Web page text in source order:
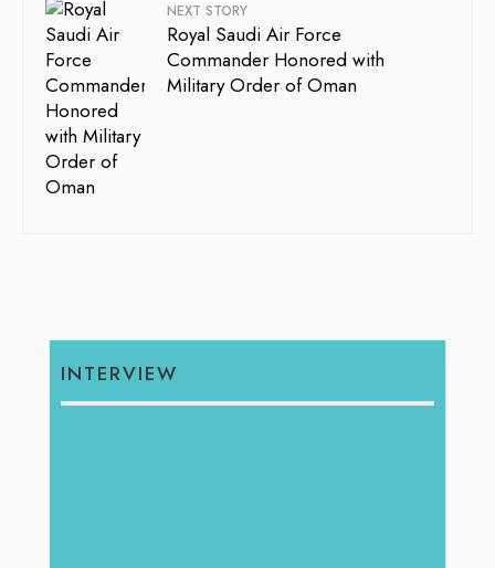
NEXT STORY
Royal Saudi Air Force
Commander Honored with
Military Order of Oman
INTERVIEW